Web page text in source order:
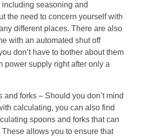
seasoning and
the need to concern yourself with
different places. There are also
with an automated shut off
don’t have to bother about them
power supply right after only a
and forks – Should you don’t mind
calculating, you can also find
spoons and forks that can
These allows you to ensure that